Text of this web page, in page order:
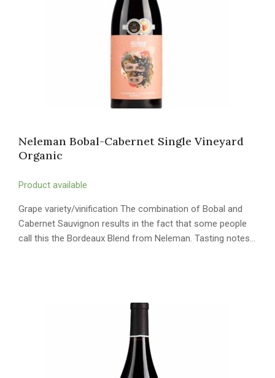
Neleman Bobal-Cabernet Single Vineyard
Organic
Product available
Grape variety/vinification The combination of Bobal and
Cabernet Sauvignon results in the fact that some people
call this the Bordeaux Blend from Neleman. Tasting notes…